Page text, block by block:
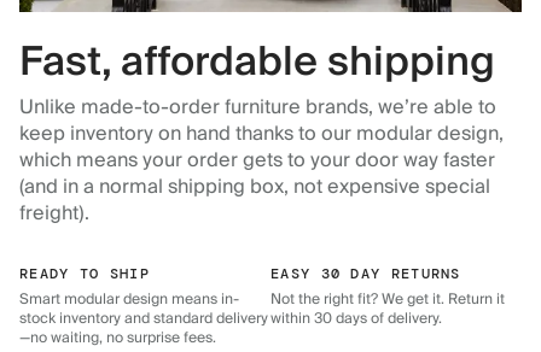
Fast, affordable shipping
Unlike made-to-order furniture brands, we’re able to
keep inventory on hand thanks to our modular design,
which means your order gets to your door way faster
(and in a normal shipping box, not expensive special
freight).
READY TO SHIP
Smart modular design means in-
stock inventory and standard delivery
—no waiting, no surprise fees.
EASY 30 DAY RETURNS
Not the right fit? We get it. Return it
within 30 days of delivery.